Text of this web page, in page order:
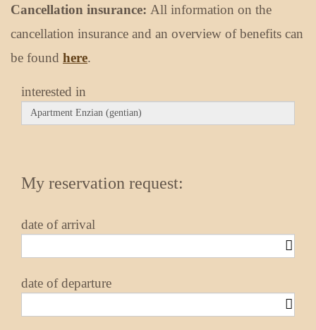
Cancellation insurance: All information on the
cancellation insurance and an overview of benefits can
be found here.
interested in
My reservation request:
date of arrival
date of departure